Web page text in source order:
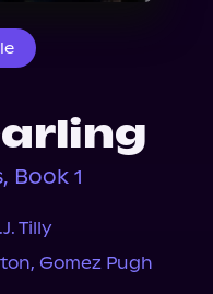
Book 1
Tilly
, Gomez Pugh